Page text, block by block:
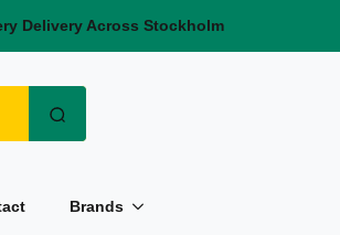
Delivery Across Stockholm
Search
Brands